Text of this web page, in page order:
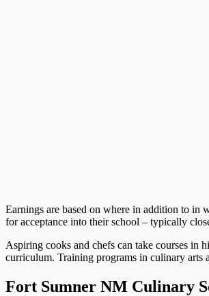
Earnings are based on where in addition to in
for acceptance into their school – typically
Aspiring cooks and chefs can take courses in
curriculum. Training programs in culinary arts
Fort Sumner NM Culinary